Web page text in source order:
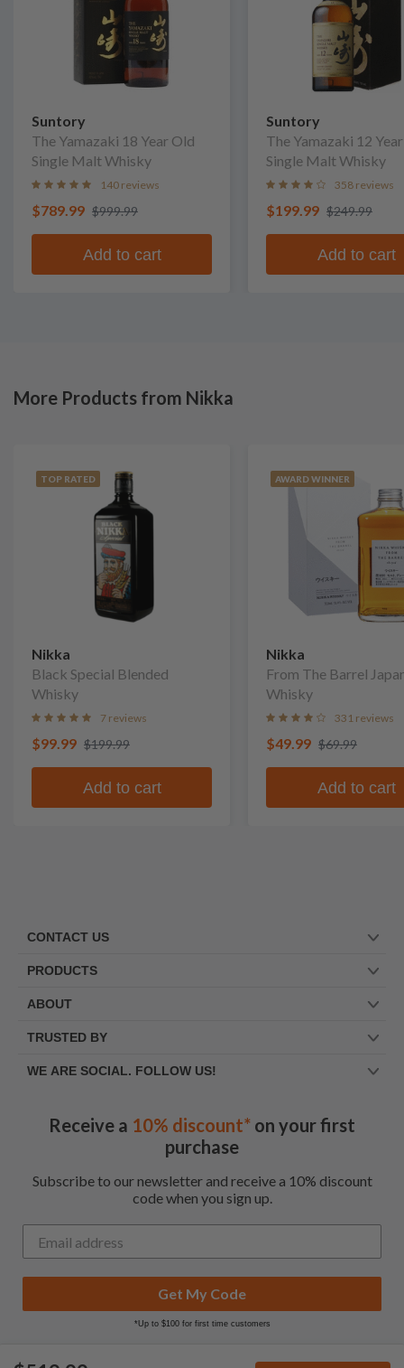
Suntory
The Yamazaki 18 Year Old
Single Malt Whisky
140 reviews
$789.99 $999.99
Add to cart
Suntory
The Yamazaki 12
Single Malt Whisky
358 reviews
$199.99 $249.99
Add to cart
More Products from Nikka
TOP RATED
Nikka
Black Special Blended
Whisky
7 reviews
$99.99 $199.99
Add to cart
AWARD WINNER
Nikka
From The Barrel
Whisky
331 reviews
$49.99 $69.99
Add to cart
CONTACT US
PRODUCTS
ABOUT
TRUSTED BY
WE ARE SOCIAL. FOLLOW US!
Receive a 10% discount* on your first
purchase
Subscribe to our newsletter and receive a 10% discount
code when you sign up.
Get My Code
*Up to $100 for first time customers